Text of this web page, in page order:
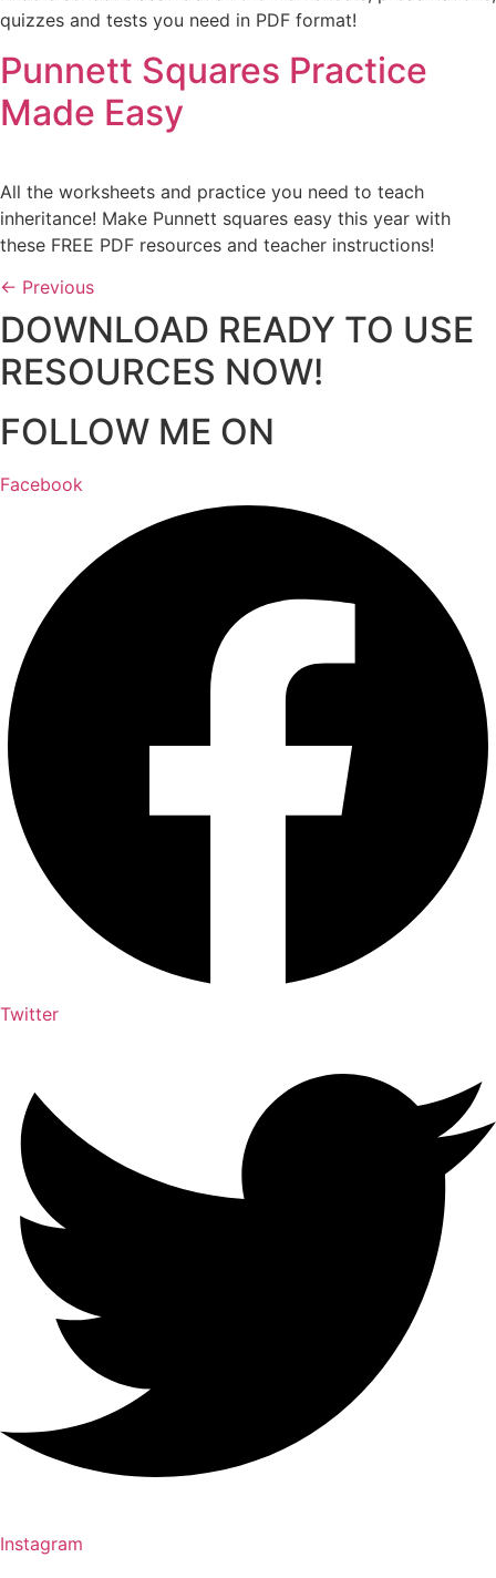
quizzes and tests you need in PDF format!
Punnett Squares Practice
Made Easy
All the worksheets and practice you need to teach
inheritance! Make Punnett squares easy this year with
these FREE PDF resources and teacher instructions!
← Previous
DOWNLOAD READY TO USE
RESOURCES NOW!
FOLLOW ME ON
Facebook
Twitter
Instagram